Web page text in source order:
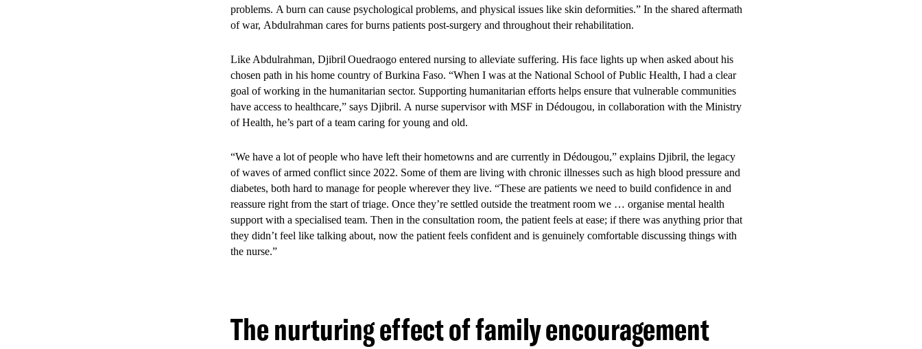
problems. A burn can cause psychological problems, and physical issues like skin deformities.” In the shared aftermath
of war, Abdulrahman cares for burns patients post-surgery and throughout their rehabilitation.
Like Abdulrahman, Djibril Ouedraogo entered nursing to alleviate suffering. His face lights up when asked about his
chosen path in his home country of Burkina Faso. “When I was at the National School of Public Health, I had a clear
goal of working in the humanitarian sector. Supporting humanitarian efforts helps ensure that vulnerable communities
have access to healthcare,” says Djibril. A nurse supervisor with MSF in Dédougou, in collaboration with the Ministry
of Health, he’s part of a team caring for young and old.
“We have a lot of people who have left their hometowns and are currently in Dédougou,” explains Djibril, the legacy
of waves of armed conflict since 2022. Some of them are living with chronic illnesses such as high blood pressure and
diabetes, both hard to manage for people wherever they live. “These are patients we need to build confidence in and
reassure right from the start of triage. Once they’re settled outside the treatment room we … organise mental health
support with a specialised team. Then in the consultation room, the patient feels at ease; if there was anything prior that
they didn’t feel like talking about, now the patient feels confident and is genuinely comfortable discussing things with
the nurse.”
The nurturing effect of family encouragement
Between 2022 and 2026, the project delivered 100,678 consultations to adolescents and young people:
28,198 consultations through medical outreach activities
Community outreach, mobile clinics, and moonlight activities helped extend services beyond health facilities and
reached marginalized and hard-to-reach young people, including key and vulnerable populations.
4. The service model contributed to measurable
improvements in young people's health and well-
being.
improving both physical and mental health outcomes:
33% increase in healthcare access